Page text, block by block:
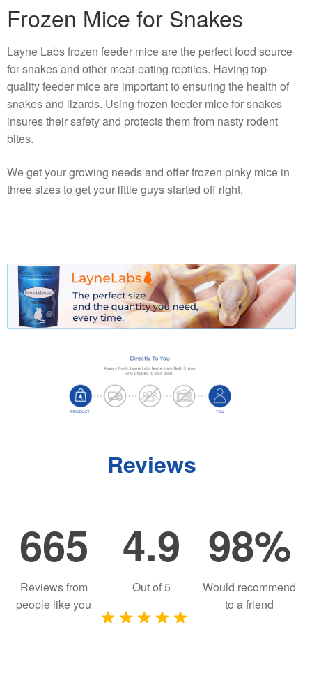
Frozen Mice for Snakes
Layne Labs frozen feeder mice are the perfect food source
for snakes and other meat-eating reptiles. Having top
quality feeder mice are important to ensuring the health of
snakes and lizards. Using frozen feeder mice for snakes
insures their safety and protects them from nasty rodent
bites.
We get your growing needs and offer frozen pinky mice in
three sizes to get your little guys started off right.
Reviews
665
Reviews from
people like you
4.9
Out of5
98%
Would recommend
to a friend